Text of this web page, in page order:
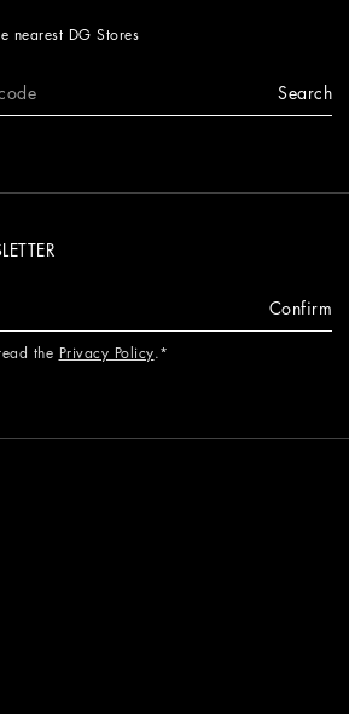
nearest DG Stores
Search
Confirm
the Privacy Policy.